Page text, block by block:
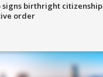
signs birthright citizenship
order